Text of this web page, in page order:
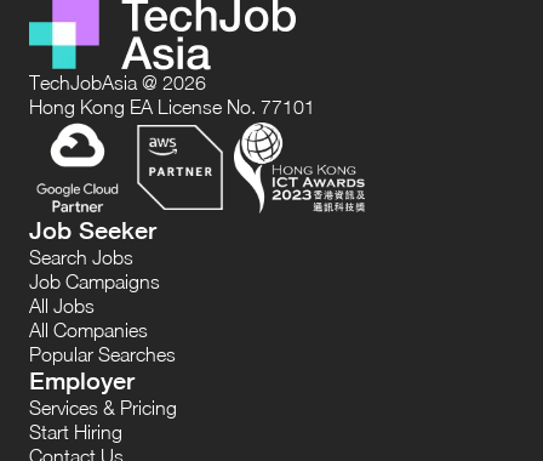
TechJobAsia @ 2026
Hong Kong EA License No. 77101
Job Seeker
Search Jobs
Job Campaigns
All Jobs
All Companies
Popular Searches
Employer
Services & Pricing
Start Hiring
Contact Us